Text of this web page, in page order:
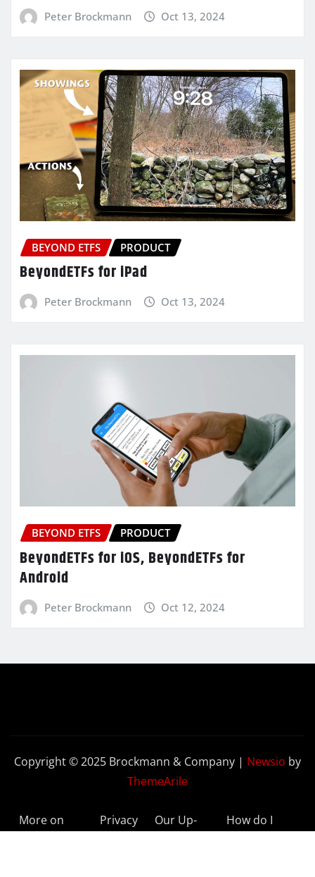
Peter Brockmann Oct 13, 2024
BEYOND ETFS PRODUCT
BeyondETFs for iPad
Peter Brockmann Oct 13, 2024
BEYOND ETFS PRODUCT
BeyondETFs for iOS, BeyondETFs for
Android
Peter Brockmann Oct 12, 2024
Copyright © 2025 Brockmann & Company | Newsio by
ThemeArile
More on
Privacy
Our Up-
How do I